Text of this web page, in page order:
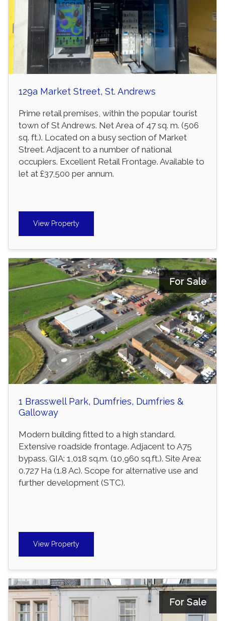
129a Market Street, St. Andrews
Prime retail premises, within the popular tourist
town of St Andrews. Net Area of 47 sq. m. (506
sq. ft.). Located on a busy section of Market
Street. Adjacent to a number of national
occupiers. Excellent Retail Frontage. Available to
let at £37,500 per annum.
View Property
For Sale
1 Brasswell Park, Dumfries, Dumfries &
Galloway
Modern building fitted to a high standard.
Extensive roadside frontage. Adjacent to A75
bypass. GIA: 1,018 sq.m. (10,960 sq.ft.). Site Area:
0.727 Ha (1.8 Ac). Scope for alternative use and
further development (STC).
View Property
For Sale